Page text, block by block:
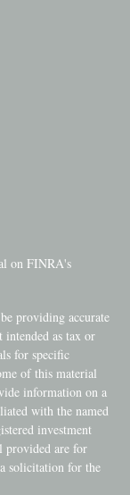
on FINRA's
providing accurate
as tax or
for specific
of this material
information on a
with the named
investment
provided are for
solicitation for the